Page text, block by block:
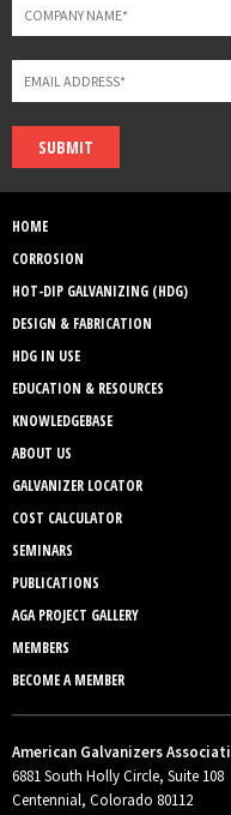
SUBMIT
HOME
CORROSION
HOT-DIP GALVANIZING (HDG)
DESIGN & FABRICATION
HDG IN USE
EDUCATION & RESOURCES
KNOWLEDGEBASE
ABOUT US
GALVANIZER LOCATOR
COST CALCULATOR
SEMINARS
PUBLICATIONS
AGA PROJECT GALLERY
MEMBERS
BECOME A MEMBER
American Galvanizers
6881 South Holly Circle, Suite 108
Centennial, Colorado 80112